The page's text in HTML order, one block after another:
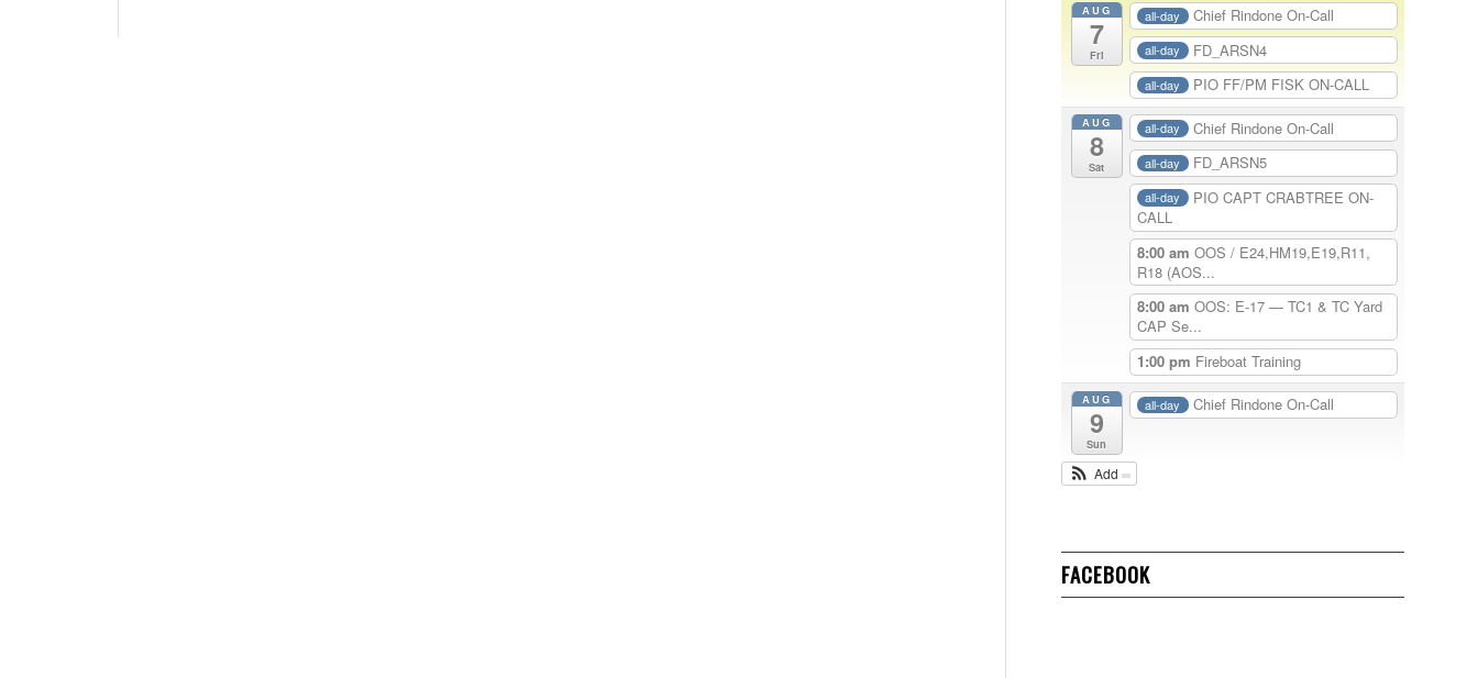
AUG
7
Fri
all-day Chief Rindone On-Call
all-day FD_ARSN4
all-day PIO FF/PM FISK ON-CALL
AUG
8
Sat
all-day Chief Rindone On-Call
all-day FD_ARSN5
all-day
PIO CAPT CRABTREE ON-
CALL
8:00 am OOS / E24,HM19,E19,R11,
R18 (AOS...
8:00 am OOS: E-17 — TC1 & TC Yard
CAP Se...
1:00 pm Fireboat Training
AUG
9
Sun
all-day Chief Rindone On-Call
Add
FACEBOOK